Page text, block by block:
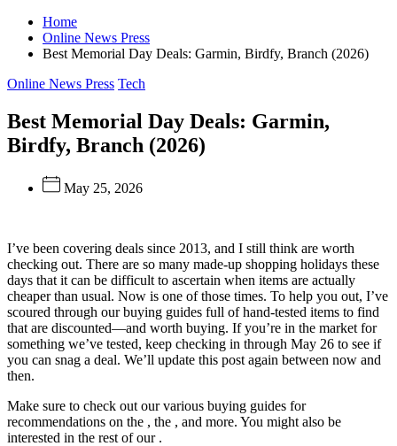
News
Press
Home
Online News Press
Best Memorial Day Deals: Garmin, Birdfy, Branch (2026)
Categories
Online News Press Tech
Best Memorial Day Deals: Garmin,
Birdfy, Branch (2026)
May 25, 2026
I’ve been covering deals since 2013, and I still think are worth
checking out. There are so many made-up shopping holidays these
days that it can be difficult to ascertain when items are actually
cheaper than usual. Now is one of those times. To help you out, I’ve
scoured through our buying guides full of hand-tested items to find
that are discounted—and worth buying. If you’re in the market for
something we’ve tested, keep checking in through May 26 to see if
you can snag a deal. We’ll update this post again between now and
then.
Make sure to check out our various buying guides for
recommendations on the , the , and more. You might also be
interested in the rest of our .